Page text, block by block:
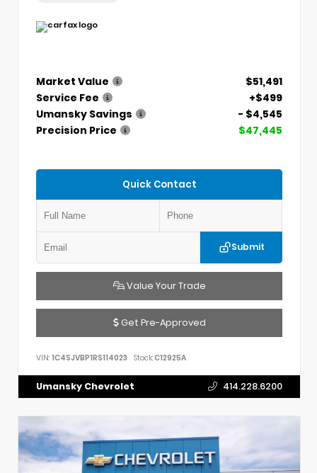
Market Value
$51,491
Service Fee
+$499
Umansky Savings
- $4,545
Precision Price
$47,445
Quick Contact
Submit
Value Your Trade
Get Pre-Approved
VIN: 1C4SJVBP1RS114023 Stock:C12925A
Umansky Chevrolet 414.228.6200